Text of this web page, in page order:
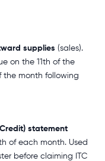
supplies (sales).
on the 11th of the
the month following
Credit) statement
of each month. Used
before claiming ITC